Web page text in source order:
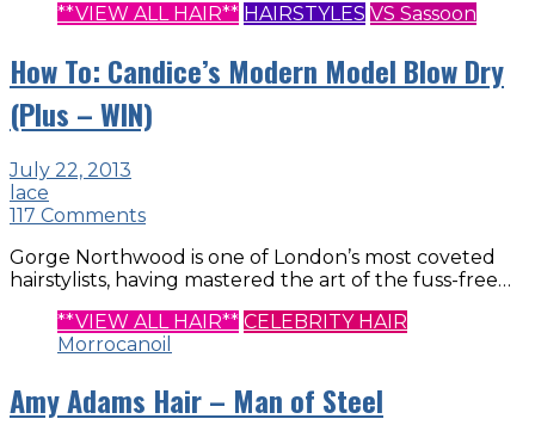
**VIEW ALL HAIR** HAIRSTYLES VS Sassoon
How To: Candice’s Modern Model Blow Dry
(Plus – WIN)
July 22, 2013
lace
117 Comments
Gorge Northwood is one of London’s most coveted
hairstylists, having mastered the art of the fuss-free…
**VIEW ALL HAIR** CELEBRITY HAIR
Morrocanoil
Amy Adams Hair – Man of Steel